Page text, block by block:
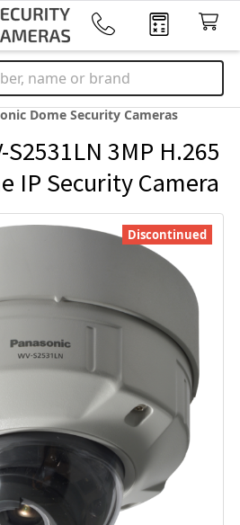
Dome Security Cameras
S2531LN 3MP H.265
IP Security Camera
Discontinued